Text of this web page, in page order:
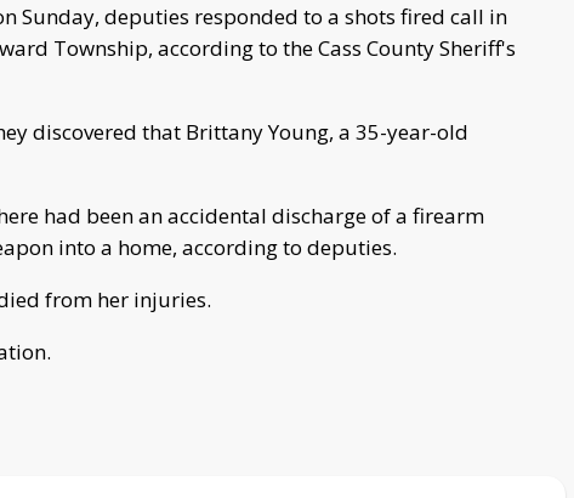
Sunday, deputies responded to a shots fired call in
Township, according to the Cass County Sheriff's
discovered that Brittany Young, a 35-year-old
had been an accidental discharge of a firearm
into a home, according to deputies.
from her injuries.